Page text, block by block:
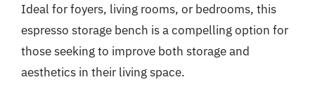
Ideal for foyers, living rooms, or bedrooms, this
espresso storage bench is a compelling option for
those seeking to improve both storage and
aesthetics in their living space.